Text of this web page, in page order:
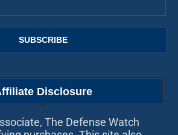
Disclosure
The Defense Watch